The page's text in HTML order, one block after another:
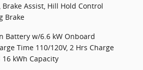
Brake Assist, Hill Hold Control
Brake
Battery w/6.6 kW Onboard
Time 110/120V, 2 Hrs Charge
kWh Capacity